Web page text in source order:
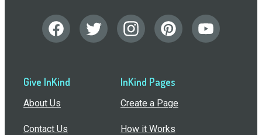
Give InKind
About Us
Contact Us
InKind Pages
Create a Page
How it Works